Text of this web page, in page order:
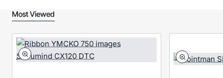
Most Viewed